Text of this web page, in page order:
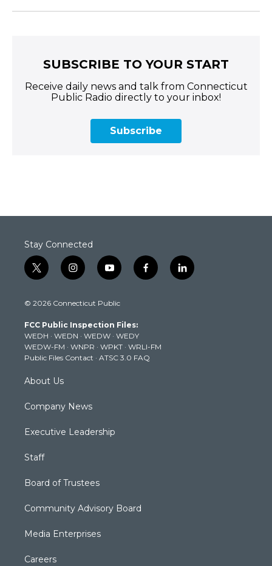
SUBSCRIBE TO YOUR START
Receive daily news and talk from Connecticut
Public Radio directly to your inbox!
Subscribe
Stay Connected
t
w
t
e
r
i
n
t
g
r
a
m
y
o
t
b
e
f
a
k
l
i
© 2026 Connecticut Public
FCC Public Inspection Files:
WEDH · WEDN · WEDW · WEDY
WEDW-FM · WNPR · WPKT · WRLI-FM
Public Files Contact · ATSC 3.0 FAQ
About Us
Company News
Executive Leadership
Staff
Board of Trustees
Community Advisory Board
Media Enterprises
Careers